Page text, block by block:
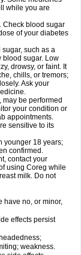
while you are
Check blood sugar
of your diabetes
such as a
blood sugar. Low
drowsy, or faint. It
chills, or tremors;
Ask your
be performed
your condition or
appointments.
sensitive to its
younger 18 years;
confirmed.
contact your
using Coreg while
milk. Do not
have no, or minor,
effects persist
weakness.